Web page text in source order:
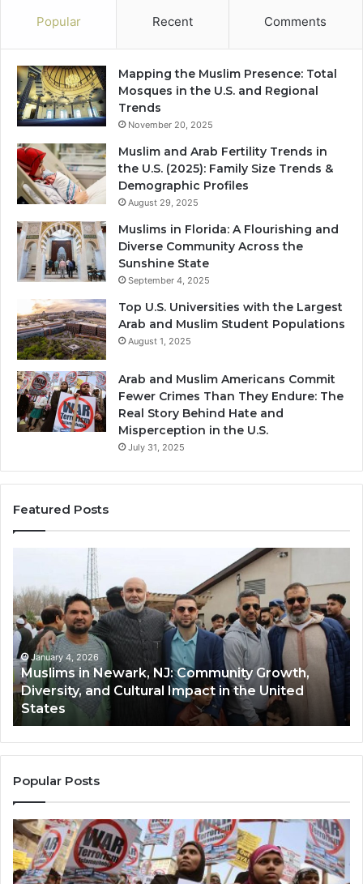
Popular Recent Comments
Mapping the Muslim Presence: Total
Mosques in the U.S. and Regional
Trends
November 20, 2025
Muslim and Arab Fertility Trends in
the U.S. (2025): Family Size Trends &
Demographic Profiles
August 29, 2025
Muslims in Florida: A Flourishing and
Diverse Community Across the
Sunshine State
September 4, 2025
Top U.S. Universities with the Largest
Arab and Muslim Student Populations
August 1, 2025
Arab and Muslim Americans Commit
Fewer Crimes Than They Endure: The
Real Story Behind Hate and
Misperception in the U.S.
July 31, 2025
Featured Posts
Newark,
NJ:
Community
Growth,
Diversity,
and
Cultural
Impact
in
the
United
States
January 4, 2026
Muslims in Newark, NJ: Community Growth,
Diversity, and Cultural Impact in the United
States
Popular Posts